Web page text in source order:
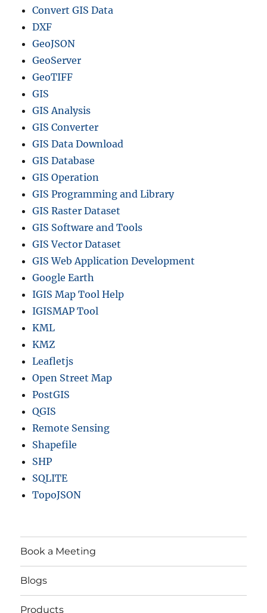
Convert GIS Data
DXF
GeoJSON
GeoServer
GeoTIFF
GIS
GIS Analysis
GIS Converter
GIS Data Download
GIS Database
GIS Operation
GIS Programming and Library
GIS Raster Dataset
GIS Software and Tools
GIS Vector Dataset
GIS Web Application Development
Google Earth
IGIS Map Tool Help
IGISMAP Tool
KML
KMZ
Leafletjs
Open Street Map
PostGIS
QGIS
Remote Sensing
Shapefile
SHP
SQLITE
TopoJSON
Book a Meeting
Blogs
Products